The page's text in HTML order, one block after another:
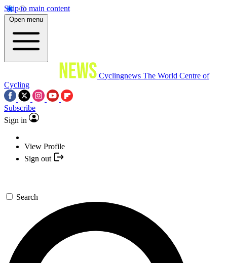
Skip to main content
Open menu
Cyclingnews The World Centre of
Cycling
Subscribe
Sign in
View Profile
Sign out
Search